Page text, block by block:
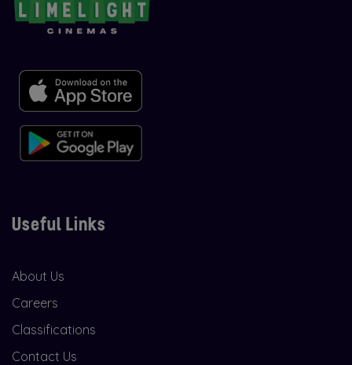
Useful Links
About Us
Careers
Classifications
Contact Us